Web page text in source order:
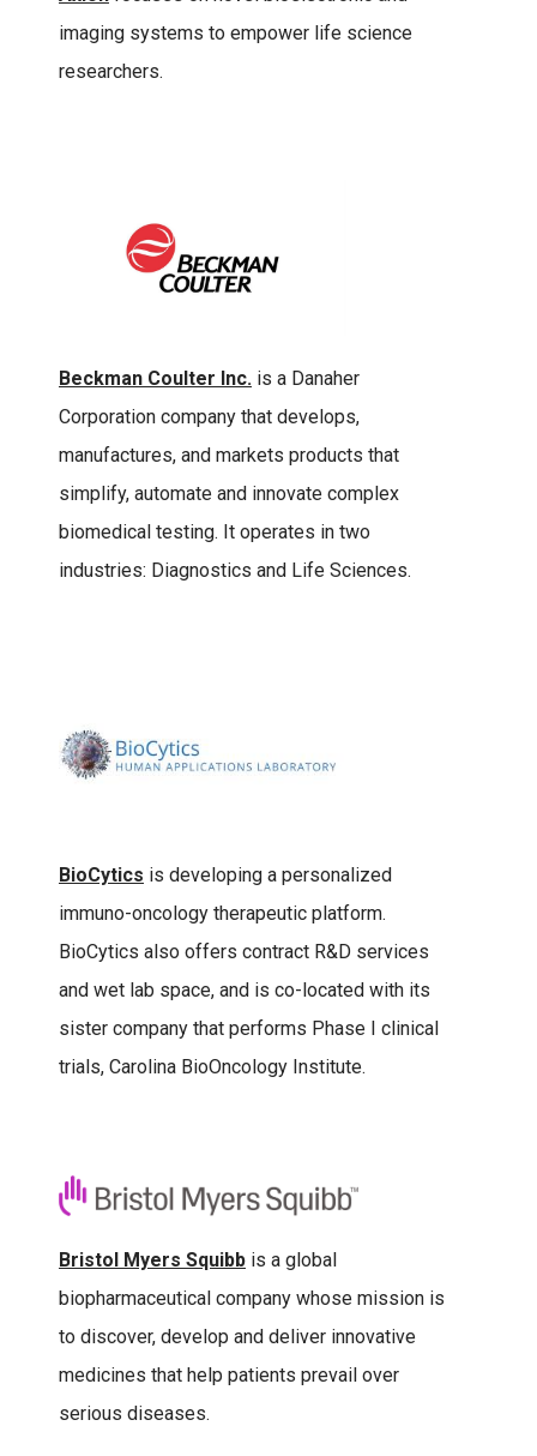
imaging systems to empower life science
researchers.
Beckman Coulter Inc. is a Danaher
Corporation company that develops,
manufactures, and markets products that
simplify, automate and innovate complex
biomedical testing. It operates in two
industries: Diagnostics and Life Sciences.
BioCytics is developing a personalized
immuno-oncology therapeutic platform.
BioCytics also offers contract R&D services
and wet lab space, and is co-located with its
sister company that performs Phase I clinical
trials, Carolina BioOncology Institute.
Bristol Myers Squibb is a global
biopharmaceutical company whose mission is
to discover, develop and deliver innovative
medicines that help patients prevail over
serious diseases.